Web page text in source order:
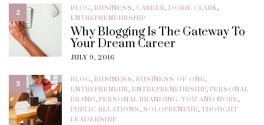
2 BLOG, BUSINESS, CAREER, DORIE CLARK,
ENTREPRENEURSHIP
Why Blogging Is The Gateway To
Your Dream Career
JULY 9, 2016
3 BLOG, BUSINESS, BUSINESS-OF-ONE,
ENTREPRENEUR, ENTREPRENEURSHIP, PERSONAL
BRAND, PERSONAL BRANDING: YOU AND MORE,
PUBLIC RELATIONS, SOLOPRENEUR, THOUGHT
LEADERSHIP